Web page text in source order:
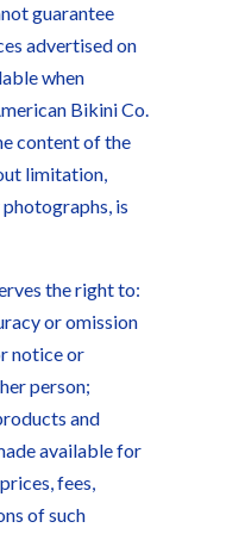
guarantee
advertised on
when
Bikini Co.
content of the
limitation,
is
the right to:
or omission
notice or
person;
and
available for
fees,
of such